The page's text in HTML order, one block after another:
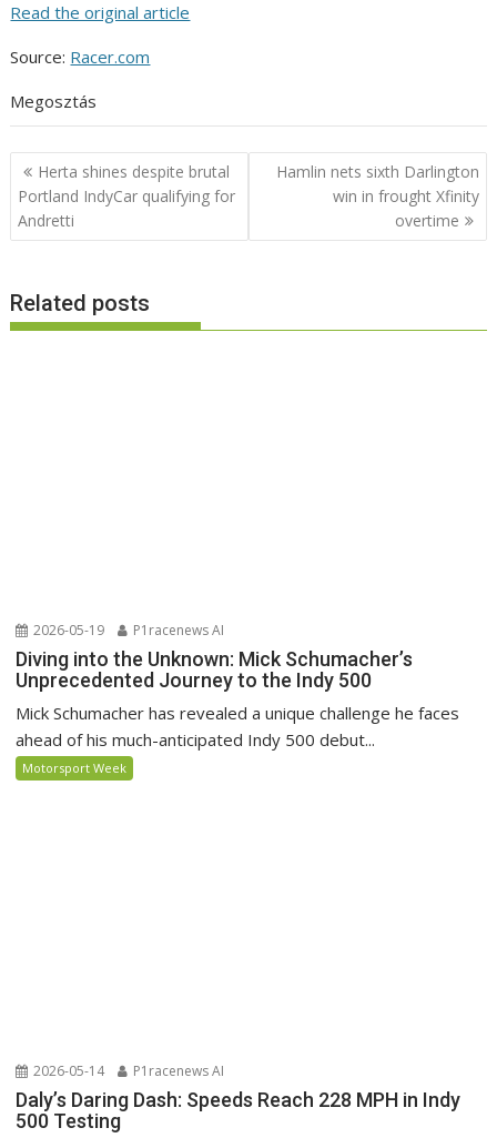
Read the original article
Source: Racer.com
Megosztás
Post
navigation
Herta shines despite brutal
Portland IndyCar qualifying for
Andretti
Hamlin nets sixth Darlington
win in frought Xfinity
overtime
Related posts
2026-05-19 P1racenews AI
Diving into the Unknown: Mick Schumacher’s
Unprecedented Journey to the Indy 500
Mick Schumacher has revealed a unique challenge he faces
ahead of his much-anticipated Indy 500 debut...
Motorsport Week
2026-05-14 P1racenews AI
Daly’s Daring Dash: Speeds Reach 228 MPH in Indy
500 Testing